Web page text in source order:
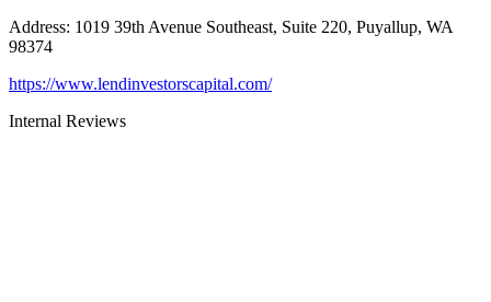
Address: 1019 39th Avenue Southeast, Suite 220, Puyallup, WA
98374
https://www.lendinvestorscapital.com/
Internal Reviews